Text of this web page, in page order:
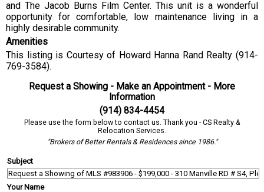
and The Jacob Burns Film Center. This unit is a wonderful
opportunity for comfortable, low maintenance living in a
highly desirable community.
Amenities
This listing is Courtesy of Howard Hanna Rand Realty (914-
769-3584).
Request a Showing - Make an Appointment - More
Information
(914) 834-4454
Please use the form below to contact us. Thank you - CS Realty &
Relocation Services.
"Brokers of Better Rentals & Residences since 1986."
Subject
Your Name